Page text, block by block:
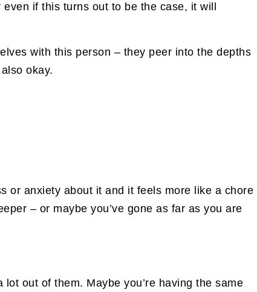
if this turns out to be the case, it will
with this person – they peer into the depths
okay.
or anxiety about it and it feels more like a chore
– or maybe you’ve gone as far as you are
out of them. Maybe you’re having the same